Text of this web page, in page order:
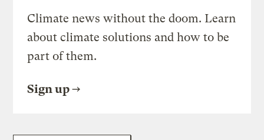
Climate news without the doom. Learn
about climate solutions and how to be
part of them.
Sign up